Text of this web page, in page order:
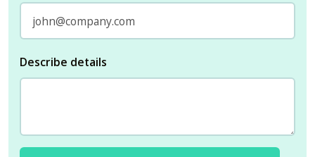
Describe details